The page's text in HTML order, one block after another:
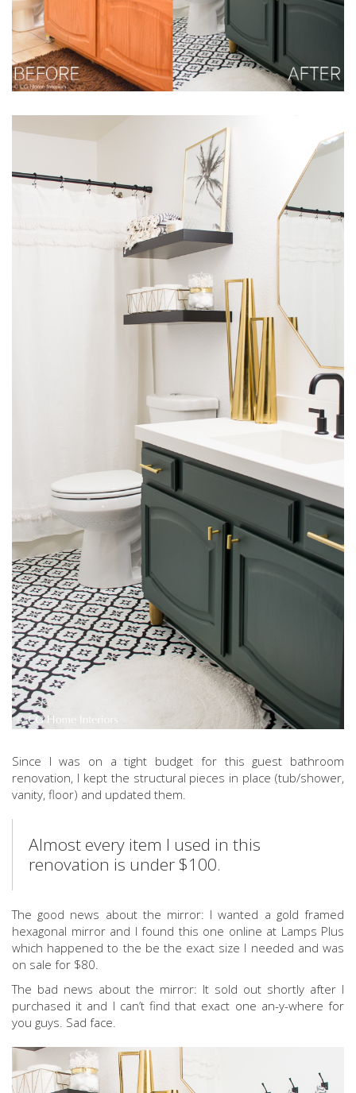
Since I was on a tight budget for this guest bathroom
renovation, I kept the structural pieces in place (tub/shower,
vanity, floor) and updated them.
Almost every item I used in this
renovation is under $100.
The good news about the mirror: I wanted a gold framed
hexagonal mirror and I found this one online at Lamps Plus
which happened to the be the exact size I needed and was
on sale for $80.
The bad news about the mirror: It sold out shortly after I
purchased it and I can’t find that exact one an-y-where for
you guys. Sad face.